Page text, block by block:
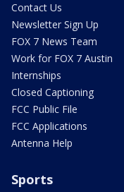
Contact Us
Newsletter Sign Up
FOX 7 News Team
Work for FOX 7 Austin
Internships
Closed Captioning
FCC Public File
FCC Applications
Antenna Help
Sports